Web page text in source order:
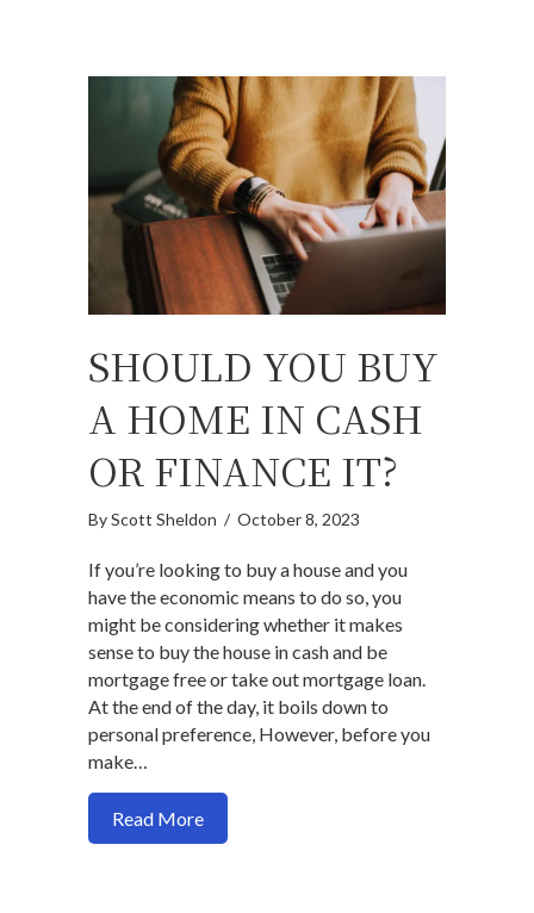
SHOULD YOU BUY
A HOME IN CASH
OR FINANCE IT?
ByScott Sheldon / October 8, 2023
If you’re looking to buy a house and you
have the economic means to do so, you
might be considering whether it makes
sense to buy the house in cash and be
mortgage free or take out mortgage loan.
At the end of the day, it boils down to
personal preference, However, before you
make…
Read Moreabout Should you buy a home in cash or